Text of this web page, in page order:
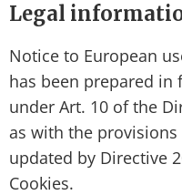
Legal
Notice to European
has been prepared
under Art. 10 of the
as with the provisions
updated by Directive
Cookies.